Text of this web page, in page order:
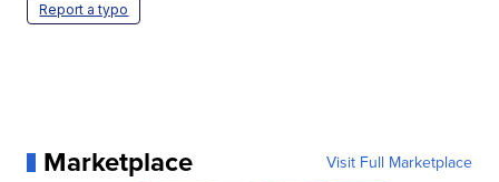
Report a typo
Marketplace Visit Full Marketplace